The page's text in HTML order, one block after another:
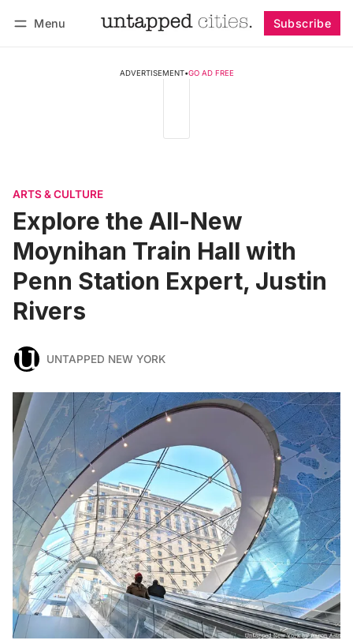
Menu Subscribe
ADVERTISEMENT•GO AD FREE
ARTS & CULTURE
Explore the All-New
Moynihan Train Hall with
Penn Station Expert, Justin
Rivers
UNTAPPED NEW YORK